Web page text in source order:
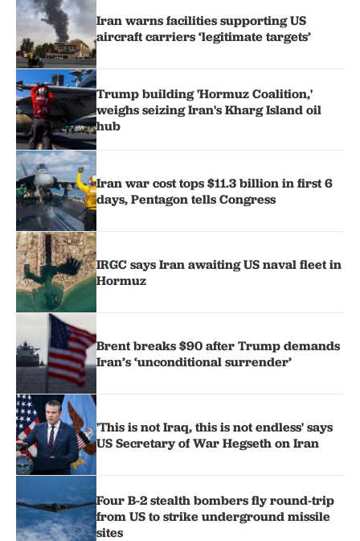
Iran warns facilities supporting US
aircraft carriers ‘legitimate targets’
Trump building 'Hormuz Coalition,'
weighs seizing Iran's Kharg Island oil
hub
Iran war cost tops $11.3 billion in first 6
days, Pentagon tells Congress
IRGC says Iran awaiting US naval fleet in
Hormuz
Brent breaks $90 after Trump demands
Iran’s ‘unconditional surrender’
'This is not Iraq, this is not endless' says
US Secretary of War Hegseth on Iran
Four B-2 stealth bombers fly round-trip
from US to strike underground missile
sites